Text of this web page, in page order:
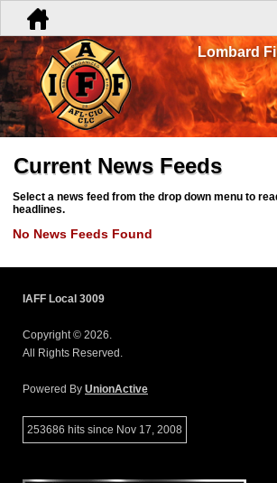
Lombard
Current News Feeds
Select a news feed from the drop down menu to
headlines.
No News Feeds Found
IAFF Local 3009
Copyright © 2026.
All Rights Reserved.
Powered By UnionActive
253686 hits since Nov 17, 2008